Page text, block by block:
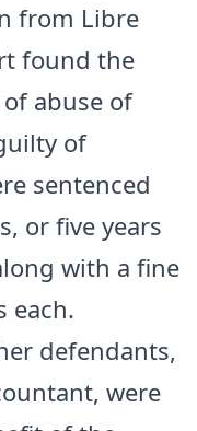
from Libre
found the
abuse of
of
sentenced
or five years
with a fine
each.
defendants,
were